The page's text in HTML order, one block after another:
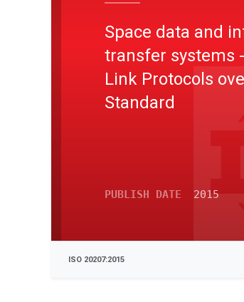
Space data and
transfer systems -
Link Protocols
Standard
PUBLISH DATE 2015
ISO 20207:2015